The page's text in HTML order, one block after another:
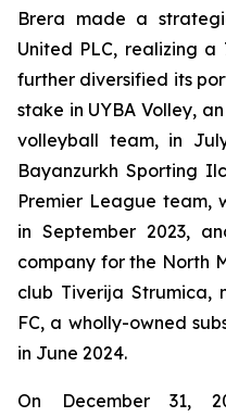
Brera made a
United PLC, realizing a
further diversified its
stake in UYBA Volley,
volleyball team, in
Bayanzurkh Sporting
Premier League team,
in September 2023,
company for the North
club Tiverija Strumica,
FC, a wholly-owned
in June 2024.
On December 31,